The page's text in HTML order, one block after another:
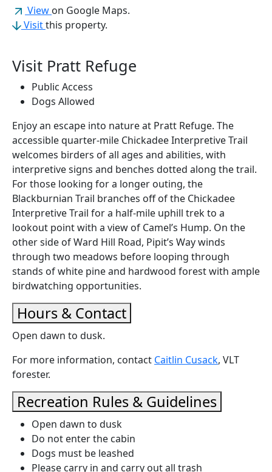
View(opens in a new tab)
on Google Maps.
Visitthis property.
Visit Pratt Refuge
Public Access
Dogs Allowed
Enjoy an escape into nature at Pratt Refuge. The
accessible quarter-mile Chickadee Interpretive Trail
welcomes birders of all ages and abilities, with
interpretive signs and benches dotted along the trail.
For those looking for a longer outing, the
Blackburnian Trail branches off of the Chickadee
Interpretive Trail for a half-mile uphill trek to a
lookout point with a view of Camel’s Hump. On the
other side of Ward Hill Road, Pipit’s Way winds
through two meadows before looping through
stands of white pine and hardwood forest with ample
birdwatching opportunities.
Hours & Contact
Open dawn to dusk.
For more information, contact Caitlin Cusack, VLT
forester.
Recreation Rules & Guidelines
Open dawn to dusk
Do not enter the cabin
Dogs must be leashed
Please carry in and carry out all trash